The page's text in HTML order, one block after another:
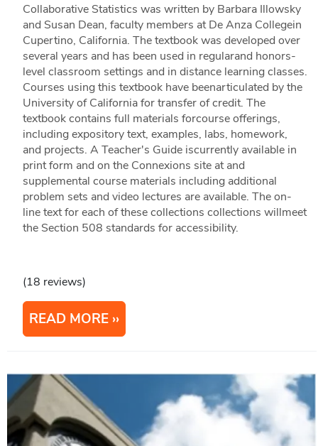
Collaborative Statistics was written by Barbara Illowsky
and Susan Dean, faculty members at De Anza Collegein
Cupertino, California. The textbook was developed over
several years and has been used in regularand honors-
level classroom settings and in distance learning classes.
Courses using this textbook have beenarticulated by the
University of California for transfer of credit. The
textbook contains full materials forcourse offerings,
including expository text, examples, labs, homework,
and projects. A Teacher's Guide iscurrently available in
print form and on the Connexions site at and
supplemental course materials including additional
problem sets and video lectures are available. The on-
line text for each of these collections collections willmeet
the Section 508 standards for accessibility.
(18 reviews)
READ MORE